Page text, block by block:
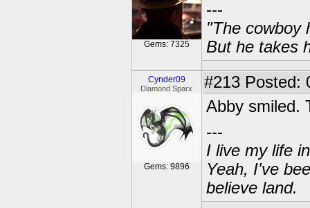
Gems: 7325
---
"The cowboy
But he takes
Cynder09
Diamond Sparx
Gems: 9896
#213 Posted:
Abby smiled.
---
I live my life
Yeah, I've
believe land.